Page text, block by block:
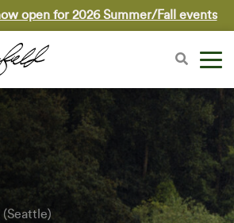
open for 2026 Summer/Fall events